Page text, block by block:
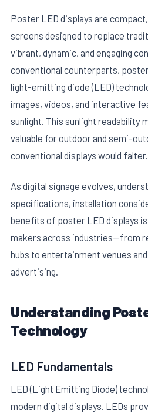
Poster LED displays are
screens designed to replace
vibrant, dynamic, and engaging
conventional counterparts,
light-emitting diode (LED)
images, videos, and interactive
sunlight. This sunlight readability
valuable for outdoor and semi-
conventional displays would falter.
As digital signage evolves,
specifications, installation
benefits of poster LED displays
makers across industries—from
hubs to entertainment venues
advertising.
Understanding
Technology
LED Fundamentals
LED (Light Emitting Diode)
modern digital displays. LEDs